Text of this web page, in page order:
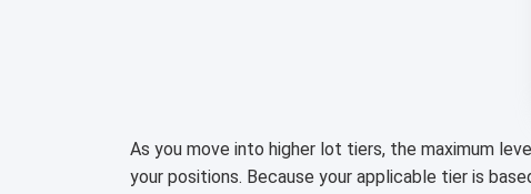
As you move into higher lot tiers, the maximum
your positions. Because your applicable tier is